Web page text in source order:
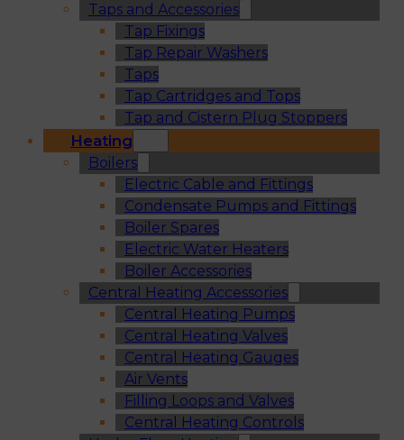
Taps and Accessories
Tap Fixings
Tap Repair Washers
Taps
Tap Cartridges and Tops
Tap and Cistern Plug Stoppers
Heating
Boilers
Electric Cable and Fittings
Condensate Pumps and Fittings
Boiler Spares
Electric Water Heaters
Boiler Accessories
Central Heating Accessories
Central Heating Pumps
Central Heating Valves
Central Heating Gauges
Air Vents
Filling Loops and Valves
Central Heating Controls